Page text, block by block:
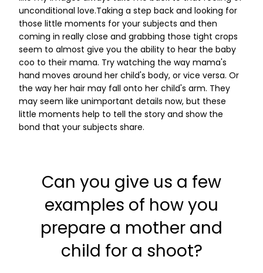
unconditional love.Taking a step back and looking for
those little moments for your subjects and then
coming in really close and grabbing those tight crops
seem to almost give you the ability to hear the baby
coo to their mama. Try watching the way mama's
hand moves around her child's body, or vice versa. Or
the way her hair may fall onto her child's arm. They
may seem like unimportant details now, but these
little moments help to tell the story and show the
bond that your subjects share.
Can you give us a few
examples of how you
prepare a mother and
child for a shoot?